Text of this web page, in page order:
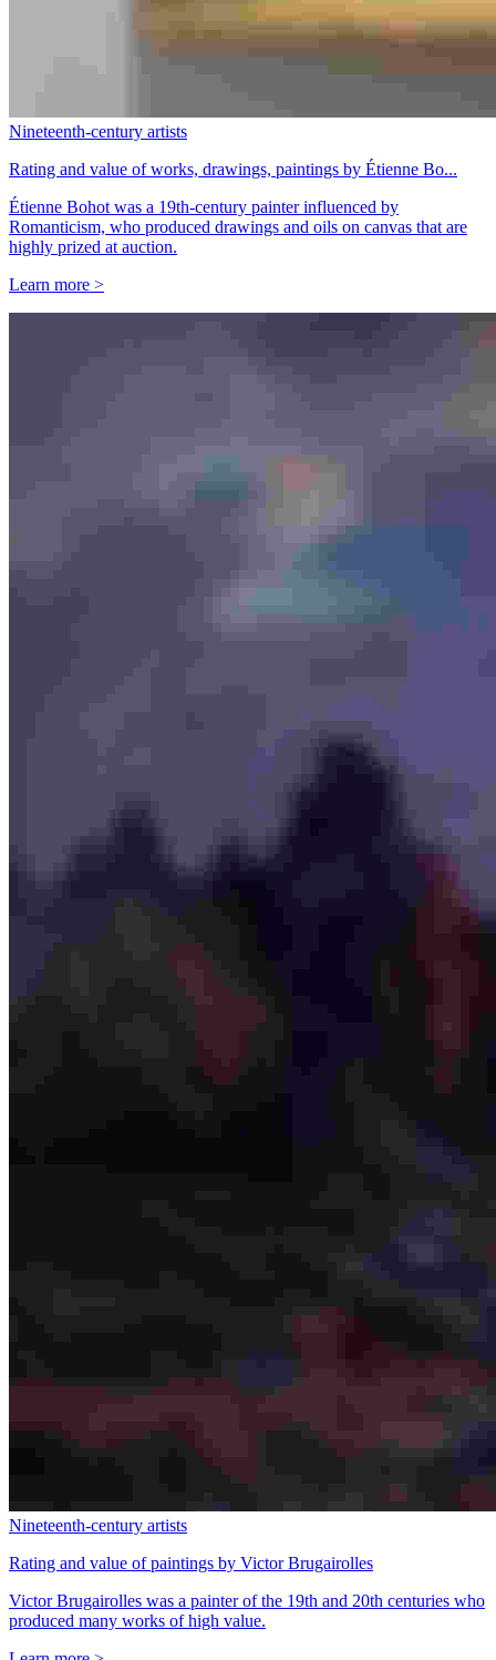
Nineteenth-century artists
Rating and value of works, drawings, paintings by Étienne Bo...
Étienne Bohot was a 19th-century painter influenced by
Romanticism, who produced drawings and oils on canvas that are
highly prized at auction.
Learn more >
Nineteenth-century artists
Rating and value of paintings by Victor Brugairolles
Victor Brugairolles was a painter of the 19th and 20th centuries who
produced many works of high value.